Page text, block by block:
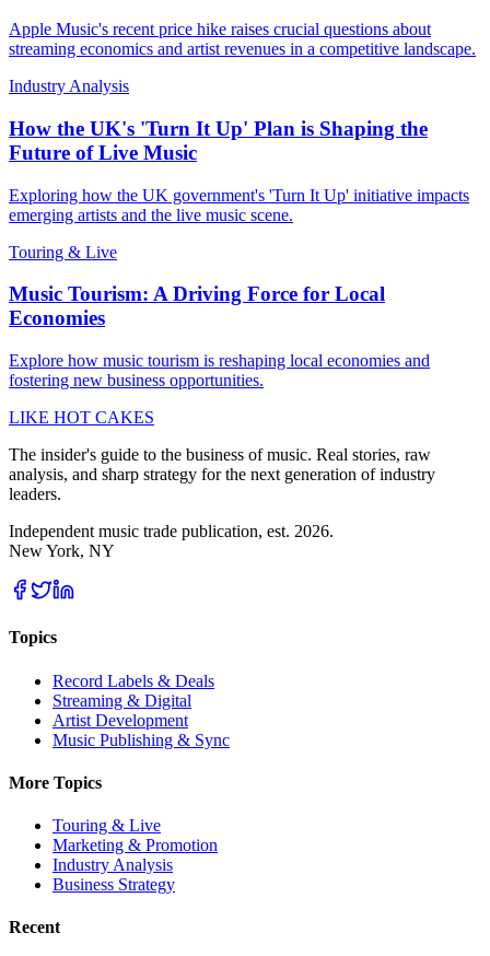
Apple Music's recent price hike raises crucial questions about
streaming economics and artist revenues in a competitive landscape.
Industry Analysis
How the UK's 'Turn It Up' Plan is Shaping the
Future of Live Music
Exploring how the UK government's 'Turn It Up' initiative impacts
emerging artists and the live music scene.
Touring & Live
Music Tourism: A Driving Force for Local
Economies
Explore how music tourism is reshaping local economies and
fostering new business opportunities.
LIKE HOT CAKES
The insider's guide to the business of music. Real stories, raw
analysis, and sharp strategy for the next generation of industry
leaders.
Independent music trade publication, est. 2026.
New York, NY
Topics
Record Labels & Deals
Streaming & Digital
Artist Development
Music Publishing & Sync
More Topics
Touring & Live
Marketing & Promotion
Industry Analysis
Business Strategy
Recent